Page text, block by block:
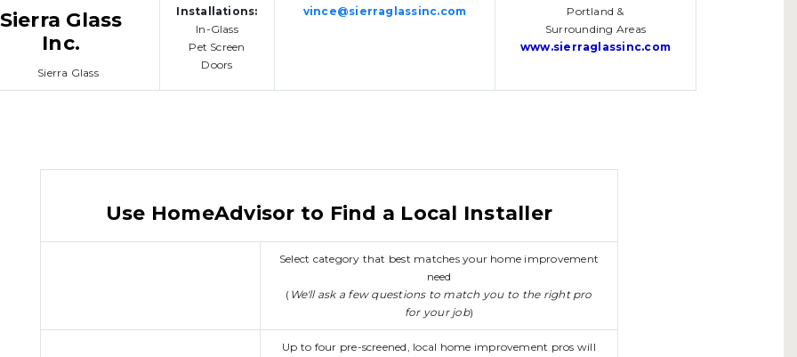
Sierra Glass
Inc.
Installations:
In-Glass
Pet Screen
Doors
vince@sierraglassinc.com
Portland &
Surrounding Areas
www.sierraglassinc.com
Use HomeAdvisor to Find a Local Installer
Select category that best matches your home improvement
need
( We'll ask a few questions to match you to the right pro
for your job)
Up to four pre-screened, local home improvement pros will